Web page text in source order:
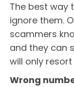
The best way
ignore them.
scammers
and they can
will only
Wrong